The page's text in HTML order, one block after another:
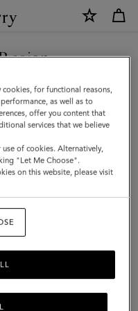
site but we noticed you
for functional reasons,
as well as to
offer you content that
services that we believe
of cookies. Alternatively,
"Let Me Choose".
on this website, please visit